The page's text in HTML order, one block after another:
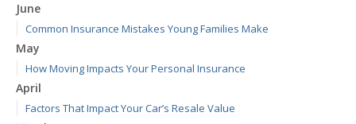
June
Common Insurance Mistakes Young Families Make
May
How Moving Impacts Your Personal Insurance
April
Factors That Impact Your Car’s Resale Value